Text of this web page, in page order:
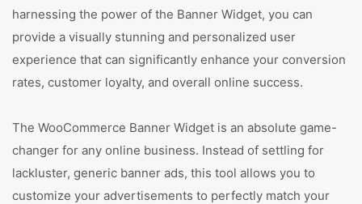
harnessing the power of the Banner Widget, you can
provide a visually stunning and personalized user
experience that can significantly enhance your conversion
rates, customer loyalty, and overall online success.
The WooCommerce Banner Widget is an absolute game-
changer for any online business. Instead of settling for
lackluster, generic banner ads, this tool allows you to
customize your advertisements to perfectly match your